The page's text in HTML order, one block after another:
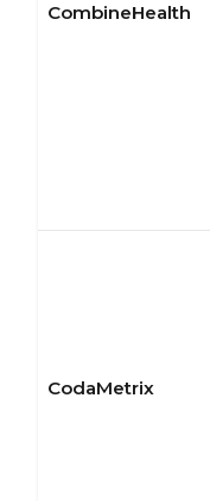
CombineHealth
CodaMetrix